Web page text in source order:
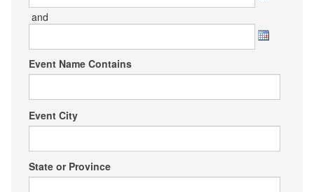
and
Event Name Contains
Event City
State or Province